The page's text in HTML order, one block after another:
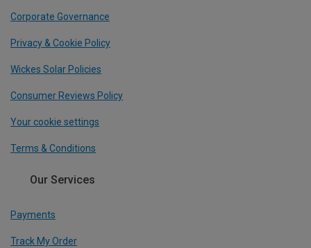
Corporate Governance
Privacy & Cookie Policy
Wickes Solar Policies
Consumer Reviews Policy
Your cookie settings
Terms & Conditions
Our Services
Payments
Track My Order